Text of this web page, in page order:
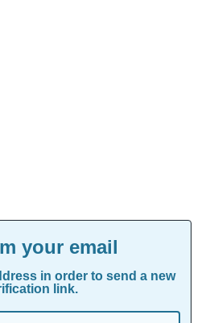
your email
in order to send a new
link.